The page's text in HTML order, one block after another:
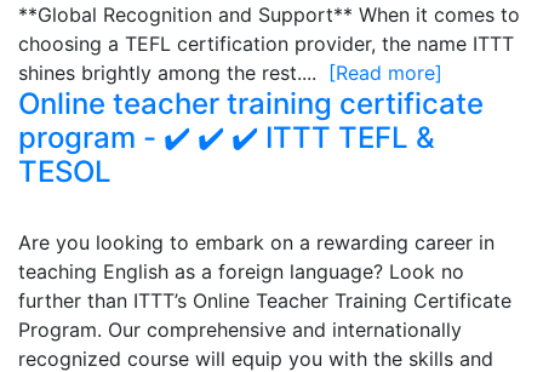
**Global Recognition and Support** When it comes to
choosing a TEFL certification provider, the name ITTT
shines brightly among the rest.... [Read more]
Online teacher training certificate
program - ✔️ ✔️ ✔️ ITTT TEFL &
TESOL
Are you looking to embark on a rewarding career in
teaching English as a foreign language? Look no
further than ITTT’s Online Teacher Training Certificate
Program. Our comprehensive and internationally
recognized course will equip you with the skills and